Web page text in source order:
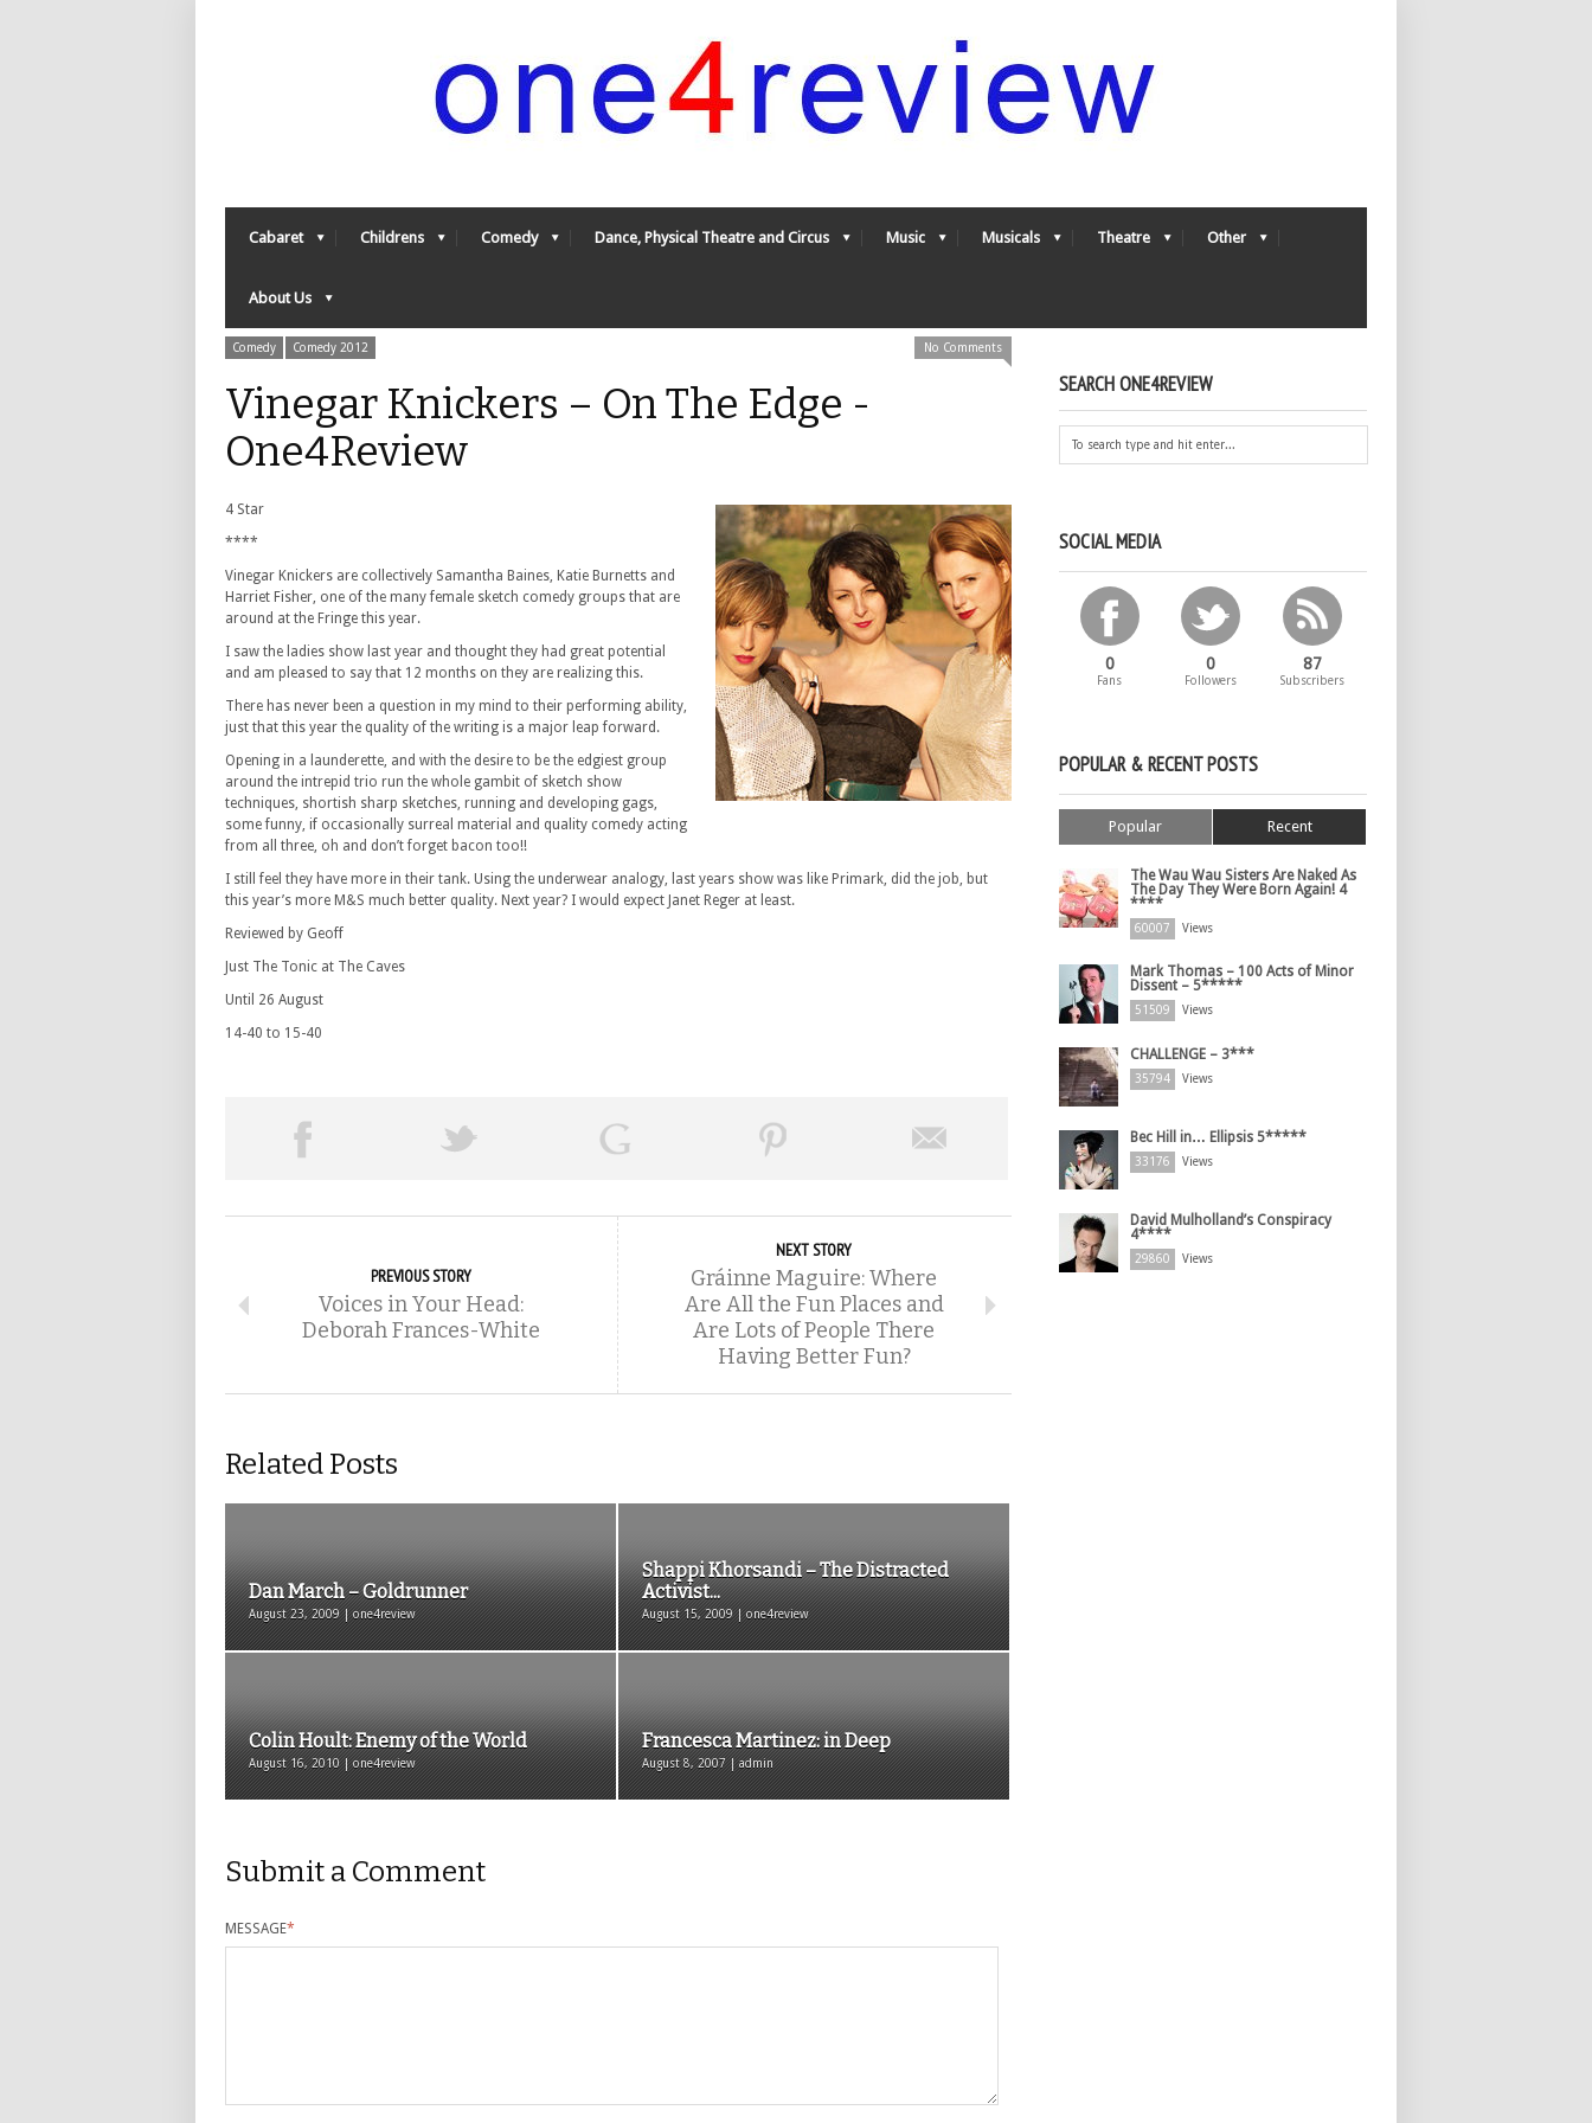
Cabaret Childrens Comedy Dance, Physical Theatre and Circus Music Musicals Theatre Other
About Us
Comedy Comedy 2012 No Comments
Vinegar Knickers – On The Edge -
One4Review
4 Star
****
Vinegar Knickers are collectively Samantha Baines, Katie Burnetts and
Harriet Fisher, one of the many female sketch comedy groups that are
around at the Fringe this year.
I saw the ladies show last year and thought they had great potential
and am pleased to say that 12 months on they are realizing this.
There has never been a question in my mind to their performing ability,
just that this year the quality of the writing is a major leap forward.
Opening in a launderette, and with the desire to be the edgiest group
around the intrepid trio run the whole gambit of sketch show
techniques, shortish sharp sketches, running and developing gags,
some funny, if occasionally surreal material and quality comedy acting
from all three, oh and don’t forget bacon too!!
I still feel they have more in their tank. Using the underwear analogy, last years show was like Primark, did the job, but
this year’s more M&S much better quality. Next year? I would expect Janet Reger at least.
Reviewed by Geoff
Just The Tonic at The Caves
Until 26 August
14-40 to 15-40
PREVIOUS STORY
Voices in Your Head:
Deborah Frances-White
NEXT STORY
Gráinne Maguire: Where
Are All the Fun Places and
Are Lots of People There
Having Better Fun?
Related Posts
Dan March – Goldrunner
August 23, 2009 | one4review
Shappi Khorsandi – The Distracted
Activist...
August 15, 2009 | one4review
Colin Hoult: Enemy of the World
August 16, 2010 | one4review
Francesca Martinez: in Deep
August 8, 2007 | admin
Submit a Comment
MESSAGE*
SEARCH ONE4REVIEW
SOCIAL MEDIA
0
Fans
0
Followers
87
Subscribers
POPULAR & RECENT POSTS
Popular Recent
The Wau Wau Sisters Are Naked As
The Day They Were Born Again! 4
****
60007 Views
Mark Thomas – 100 Acts of Minor
Dissent – 5*****
51509 Views
CHALLENGE – 3***
35794 Views
Bec Hill in… Ellipsis 5*****
33176 Views
David Mulholland’s Conspiracy
4****
29860 Views